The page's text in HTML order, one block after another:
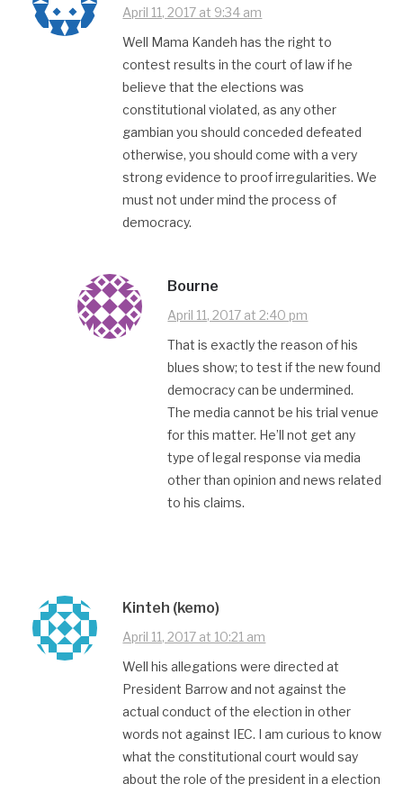
April 11, 2017 at 9:34 am
Well Mama Kandeh has the right to
contest results in the court of law if he
believe that the elections was
constitutional violated, as any other
gambian you should conceded defeated
otherwise, you should come with a very
strong evidence to proof irregularities. We
must not under mind the process of
democracy.
Bourne
April 11, 2017 at 2:40 pm
That is exactly the reason of his
blues show; to test if the new found
democracy can be undermined.
The media cannot be his trial venue
for this matter. He’ll not get any
type of legal response via media
other than opinion and news related
to his claims.
Kinteh (kemo)
April 11, 2017 at 10:21 am
Well his allegations were directed at
President Barrow and not against the
actual conduct of the election in other
words not against IEC. I am curious to know
what the constitutional court would say
about the role of the president in a election